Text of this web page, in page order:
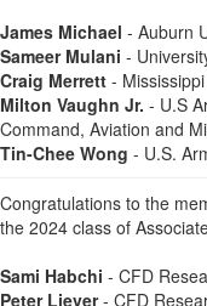
James Michael - Auburn
Sameer Mulani -
Craig Merrett -
Milton Vaughn Jr. - U.S
Command, Aviation and
Tin-Chee Wong - U.S.
Congratulations to the
the 2024 class of
Sami Habchi - CFD
Peter Liever- CFD